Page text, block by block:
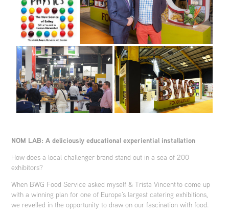
NOM LAB: A deliciously educational experiential installation
How does a local challenger brand stand out in a sea of 200
exhibitors?
When BWG Food Service asked myself & Trista Vincent to come up
with a winning plan for one of Europe’s largest catering exhibitions,
we revelled in the opportunity to draw on our fascination with food.